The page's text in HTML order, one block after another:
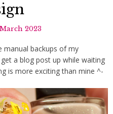
2023
manual backups of my
a blog post up while waiting
is more exciting than mine ^-